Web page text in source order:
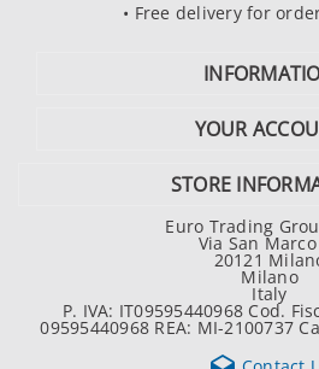
• Free delivery for
YOUR
STORE
Euro Trading
Via San
20121
Milano
Italy
P. IVA: IT09595440968 Cod.
09595440968 REA: MI-2100737